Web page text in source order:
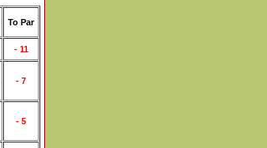
To Par
- 11
- 7
- 5